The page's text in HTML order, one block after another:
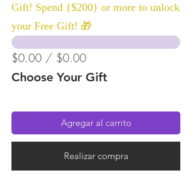
Gift! Spend {$200} or more to unlock
your Free Gift! 🎁
$0.00 / $0.00
Choose Your Gift
Agregar al carrito
Realizar compra